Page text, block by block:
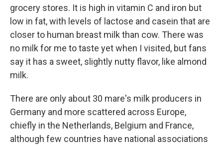
grocery stores. It is high in vitamin C and iron but
low in fat, with levels of lactose and casein that are
closer to human breast milk than cow. There was
no milk for me to taste yet when I visited, but fans
say it has a sweet, slightly nutty flavor, like almond
milk.
There are only about 30 mare's milk producers in
Germany and more scattered across Europe,
chiefly in the Netherlands, Belgium and France,
although few countries have national associations